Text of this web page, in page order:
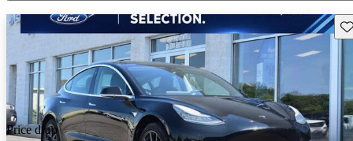
Price drop